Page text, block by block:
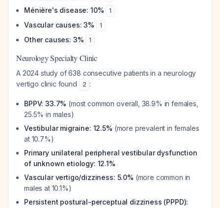
Ménière's disease: 10% 1
Vascular causes: 3% 1
Other causes: 3% 1
Neurology Specialty Clinic
A 2024 study of 638 consecutive patients in a neurology
vertigo clinic found
2 :
BPPV: 33.7% (most common overall, 38.9% in females,
25.5% in males)
Vestibular migraine: 12.5% (more prevalent in females
at 10.7%)
Primary unilateral peripheral vestibular dysfunction
of unknown etiology: 12.1%
Vascular vertigo/dizziness: 5.0% (more common in
males at 10.1%)
Persistent postural-perceptual dizziness (PPPD):